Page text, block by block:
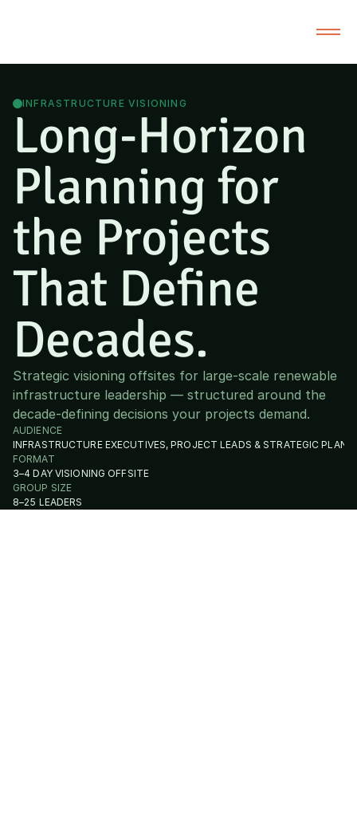
INFRASTRUCTURE VISIONING
Long-Horizon
Planning for
the Projects
That Define
Decades.
Strategic visioning offsites for large-scale renewable
infrastructure leadership — structured around the
decade-defining decisions your projects demand.
AUDIENCE
INFRASTRUCTURE EXECUTIVES, PROJECT LEADS & STRATEGIC
FORMAT
3–4 DAY VISIONING OFFSITE
GROUP SIZE
8–25 LEADERS